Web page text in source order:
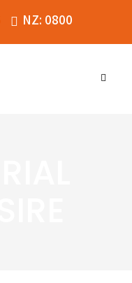
NZ: 0800